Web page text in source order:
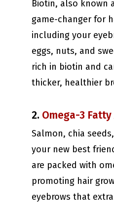
Biotin, also known
game-changer for
including your
eggs, nuts, and
rich in biotin and
thicker, healthier
2. Omega-3 Fatty
Salmon, chia
your new best
are packed with
promoting hair
eyebrows that